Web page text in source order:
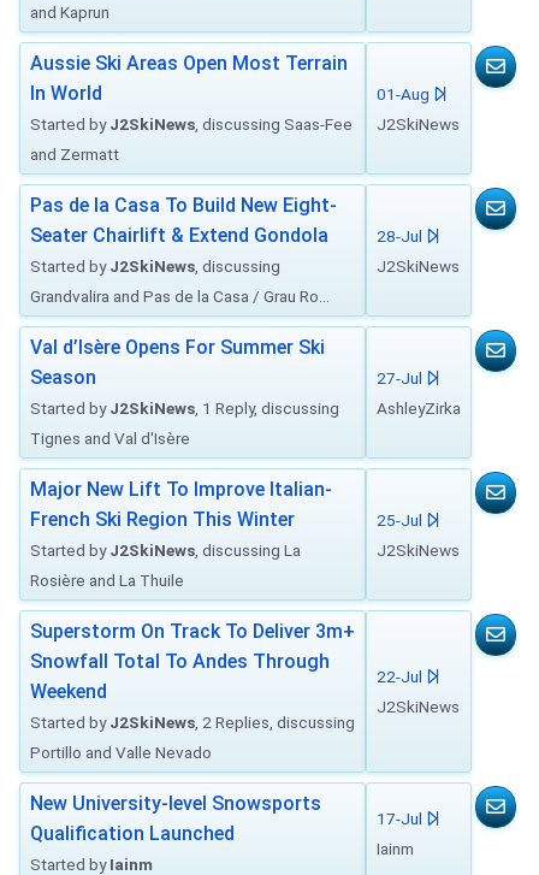
and Kaprun
Aussie Ski Areas Open Most Terrain
In World
Started byJ2SkiNews , discussing Saas-Fee
and Zermatt
01-Aug
J2SkiNews
Pas de la Casa To Build New Eight-
Seater Chairlift & Extend Gondola
Started byJ2SkiNews , discussing
Grandvalira and Pas de la Casa / Grau Ro...
28-Jul
J2SkiNews
Val d’Isère Opens For Summer Ski
Season
Started byJ2SkiNews , 1 Reply, discussing
Tignes and Val d'Isère
27-Jul
AshleyZirka
Major New Lift To Improve Italian-
French Ski Region This Winter
Started byJ2SkiNews , discussing La
Rosière and La Thuile
25-Jul
J2SkiNews
Superstorm On Track To Deliver 3m+
Snowfall Total To Andes Through
Weekend
Started byJ2SkiNews , 2 Replies, discussing
Portillo and Valle Nevado
22-Jul
J2SkiNews
New University-level Snowsports
Qualification Launched
Started byIainm
17-Jul
Iainm